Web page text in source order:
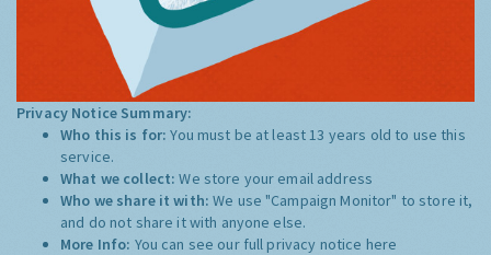
Privacy Notice Summary:
Who this is for:You must be at least 13 years old to use this
service.
What we collect:We store your email address
Who we share it with:We use "Campaign Monitor" to store it,
and do not share it with anyone else.
More Info: You can see our full privacy notice here